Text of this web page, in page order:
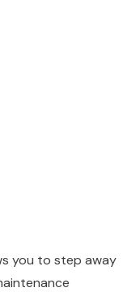
you to step away